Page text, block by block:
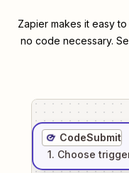
Zapier makes it easy
no code necessary.
CodeSubmit
1. Choose